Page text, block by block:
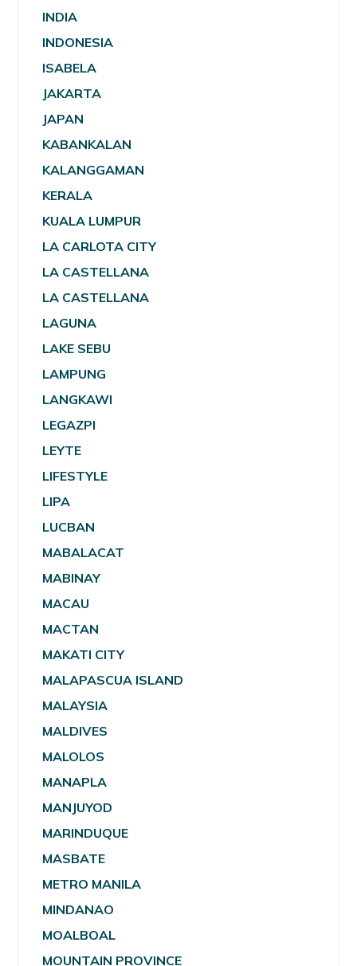
INDIA
INDONESIA
ISABELA
JAKARTA
JAPAN
KABANKALAN
KALANGGAMAN
KERALA
KUALA LUMPUR
LA CARLOTA CITY
LA CASTELLANA
LA CASTELLANA
LAGUNA
LAKE SEBU
LAMPUNG
LANGKAWI
LEGAZPI
LEYTE
LIFESTYLE
LIPA
LUCBAN
MABALACAT
MABINAY
MACAU
MACTAN
MAKATI CITY
MALAPASCUA ISLAND
MALAYSIA
MALDIVES
MALOLOS
MANAPLA
MANJUYOD
MARINDUQUE
MASBATE
METRO MANILA
MINDANAO
MOALBOAL
MOUNTAIN PROVINCE